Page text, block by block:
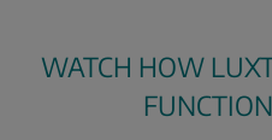
WATCH HOW